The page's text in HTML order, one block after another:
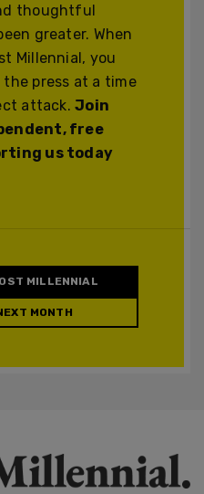
thoughtful
greater. When
Millennial, you
press at a time
attack.Join
free
us today
MILLENNIAL
MONTH